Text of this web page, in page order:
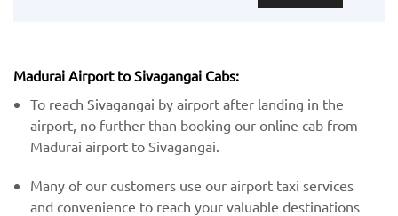
Madurai Airport to Sivagangai Cabs:
To reach Sivagangai by airport after landing in the
airport, no further than booking our online cab from
Madurai airport to Sivagangai.
Many of our customers use our airport taxi services
and convenience to reach your valuable destinations